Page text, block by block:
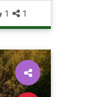
1 1